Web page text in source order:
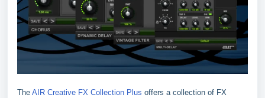
The AIR Creative FX Collection Plus offers a collection of FX